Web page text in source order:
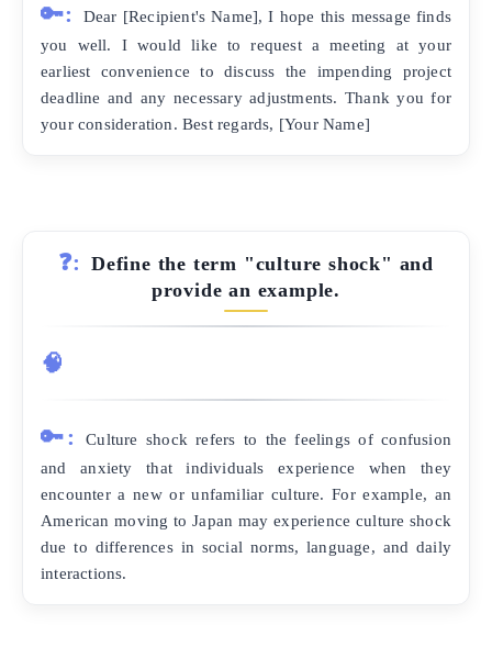
🔑:
Dear [Recipient's Name], I hope this message finds
you well. I would like to request a meeting at your
earliest convenience to discuss the impending project
deadline and any necessary adjustments. Thank you for
your consideration. Best regards, [Your Name]
❓:
Define the term "culture shock" and
provide an example.
🧠
🔑:
Culture shock refers to the feelings of confusion
and anxiety that individuals experience when they
encounter a new or unfamiliar culture. For example, an
American moving to Japan may experience culture shock
due to differences in social norms, language, and daily
interactions.